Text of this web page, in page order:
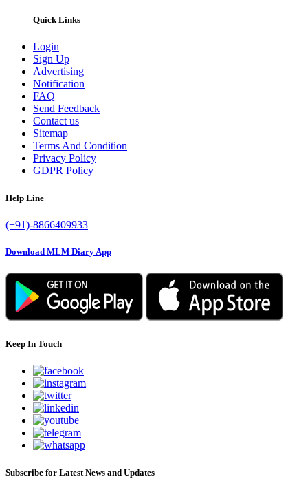
Quick Links
Login
Sign Up
Advertising
Notification
FAQ
Send Feedback
Contact us
Sitemap
Terms And Condition
Privacy Policy
GDPR Policy
Help Line
(+91)-8866409933
Download MLM Diary App
Keep In Touch
Subscribe for Latest News and Updates